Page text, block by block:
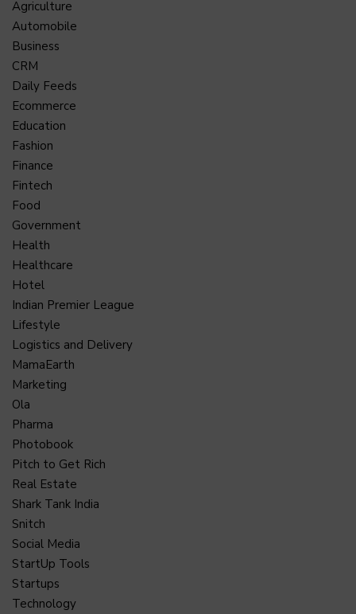
Agriculture
Automobile
Business
CRM
Daily Feeds
Ecommerce
Education
Fashion
Finance
Fintech
Food
Government
Health
Healthcare
Hotel
Indian Premier League
Lifestyle
Logistics and Delivery
MamaEarth
Marketing
Ola
Pharma
Photobook
Pitch to Get Rich
Real Estate
Shark Tank India
Snitch
Social Media
StartUp Tools
Startups
Technology